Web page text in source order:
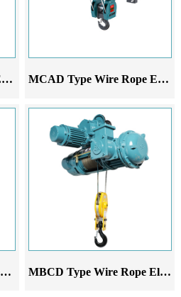
MCAC Type Wire Rope Electric Hoist MCAD Type Wire Rope Electric Hoist
MCA Type Wire Rope Electric Hoist MBCD Type Wire Rope Electric Hoist